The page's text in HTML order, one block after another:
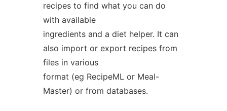
recipes to find what you can do
with available
ingredients and a diet helper. It can
also import or export recipes from
files in various
format (eg RecipeML or Meal-
Master) or from databases.